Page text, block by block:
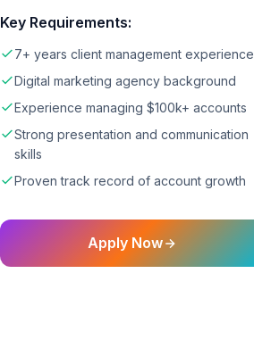
Key Requirements:
7+ years client management experience
Digital marketing agency background
Experience managing $100k+ accounts
Strong presentation and communication
skills
Proven track record of account growth
Apply Now